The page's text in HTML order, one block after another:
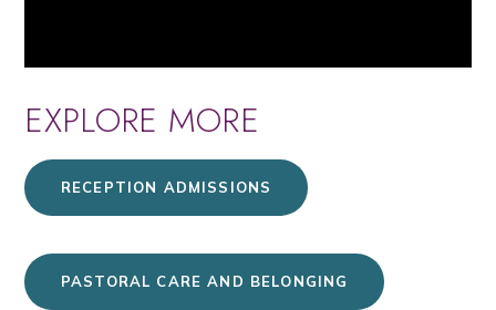
EXPLORE MORE
RECEPTION ADMISSIONS
PASTORAL CARE AND BELONGING